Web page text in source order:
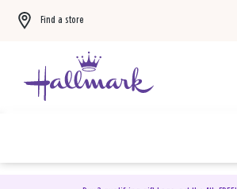
Find a store